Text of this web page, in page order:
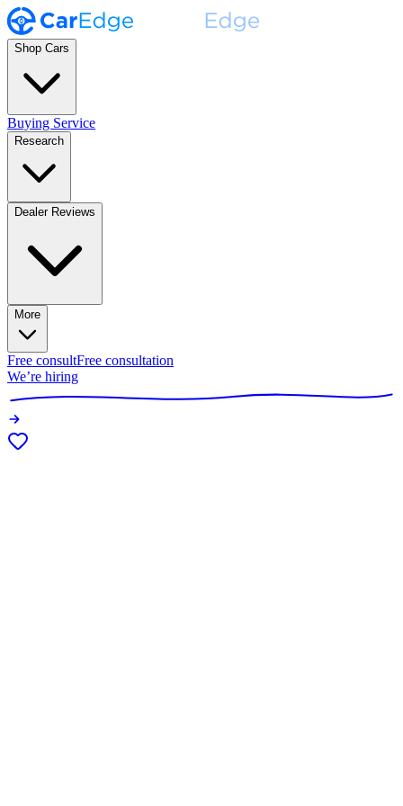
Shop Cars
Buying Service
Research
Dealer Reviews
More
Free consultFree consultation
We’re hiring